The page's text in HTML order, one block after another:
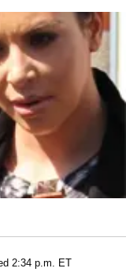
2:34 p.m. ET